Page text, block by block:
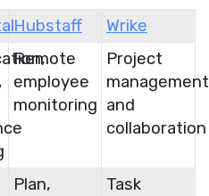
Hubstaff
Wrike
Remote
employee
monitoring
Project
management
and
collaboration
Plan,
Task